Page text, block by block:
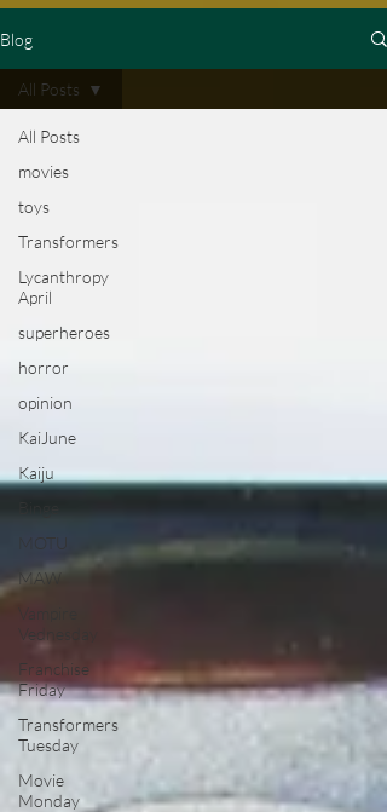
Blog
All Posts
movies
toys
Transformers
Lycanthropy
April
superheroes
horror
opinion
KaiJune
Kaiju
MOTU
MAW
Vampire
Vednesday
Franchise
Friday
Transformers
Tuesday
Movie
Monday
All Posts